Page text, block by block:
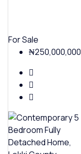
For Sale
₦250,000,000